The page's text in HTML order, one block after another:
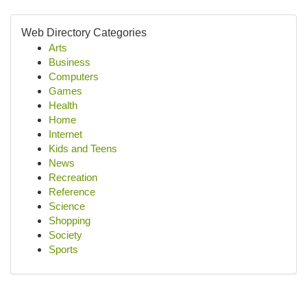
Web Directory Categories
Arts
Business
Computers
Games
Health
Home
Internet
Kids and Teens
News
Recreation
Reference
Science
Shopping
Society
Sports